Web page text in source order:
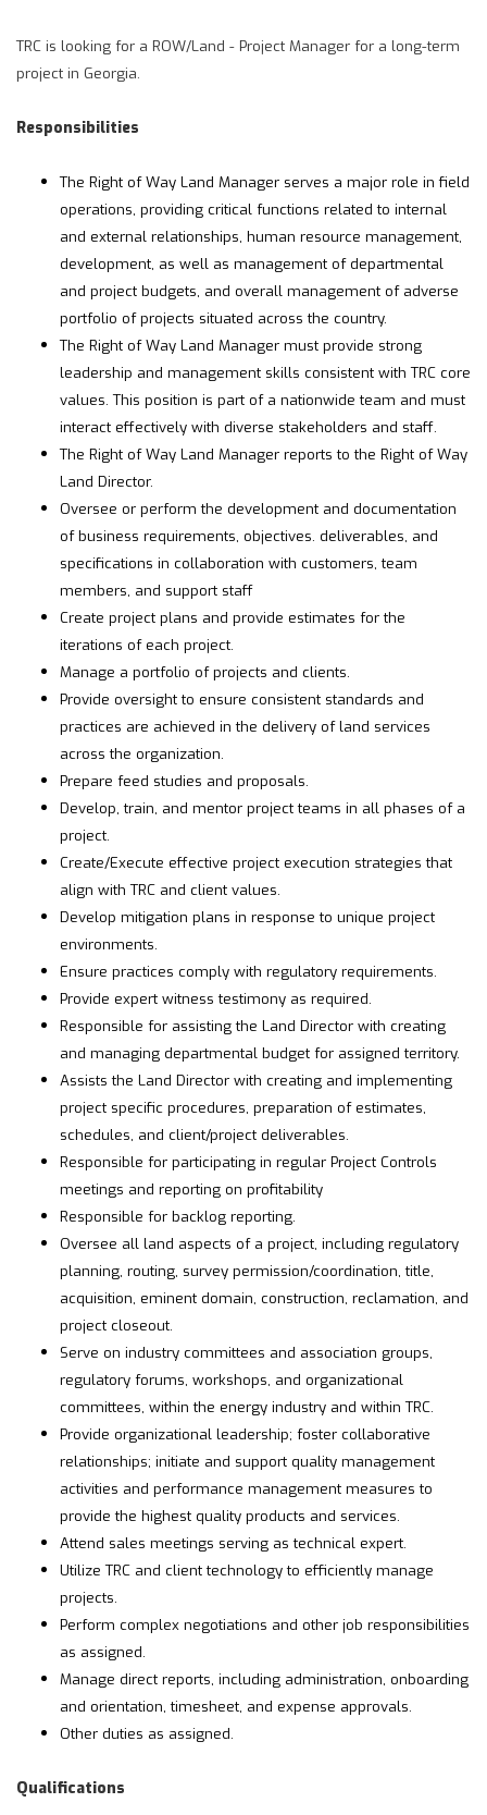
TRC is looking for a ROW/Land - Project Manager for a long-term
project in Georgia.
Responsibilities
The Right of Way Land Manager serves a major role in field
operations, providing critical functions related to internal
and external relationships, human resource management,
development, as well as management of departmental
and project budgets, and overall management of adverse
portfolio of projects situated across the country.
The Right of Way Land Manager must provide strong
leadership and management skills consistent with TRC core
values. This position is part of a nationwide team and must
interact effectively with diverse stakeholders and staff.
The Right of Way Land Manager reports to the Right of Way
Land Director.
Oversee or perform the development and documentation
of business requirements, objectives. deliverables, and
specifications in collaboration with customers, team
members, and support staff
Create project plans and provide estimates for the
iterations of each project.
Manage a portfolio of projects and clients.
Provide oversight to ensure consistent standards and
practices are achieved in the delivery of land services
across the organization.
Prepare feed studies and proposals.
Develop, train, and mentor project teams in all phases of a
project.
Create/Execute effective project execution strategies that
align with TRC and client values.
Develop mitigation plans in response to unique project
environments.
Ensure practices comply with regulatory requirements.
Provide expert witness testimony as required.
Responsible for assisting the Land Director with creating
and managing departmental budget for assigned territory.
Assists the Land Director with creating and implementing
project specific procedures, preparation of estimates,
schedules, and client/project deliverables.
Responsible for participating in regular Project Controls
meetings and reporting on profitability
Responsible for backlog reporting.
Oversee all land aspects of a project, including regulatory
planning, routing, survey permission/coordination, title,
acquisition, eminent domain, construction, reclamation, and
project closeout.
Serve on industry committees and association groups,
regulatory forums, workshops, and organizational
committees, within the energy industry and within TRC.
Provide organizational leadership; foster collaborative
relationships; initiate and support quality management
activities and performance management measures to
provide the highest quality products and services.
Attend sales meetings serving as technical expert.
Utilize TRC and client technology to efficiently manage
projects.
Perform complex negotiations and other job responsibilities
as assigned.
Manage direct reports, including administration, onboarding
and orientation, timesheet, and expense approvals.
Other duties as assigned.
Qualifications